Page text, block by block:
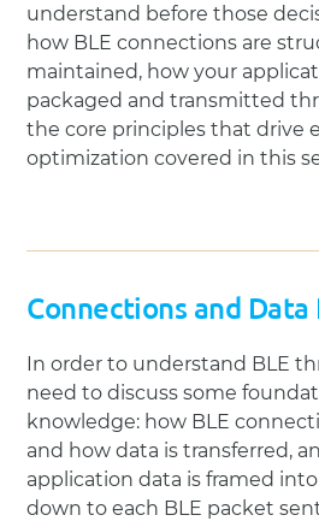
understand before those
how BLE connections are
maintained, how your
packaged and transmitted
the core principles that drive
optimization covered in this
Connections and Data
In order to understand BLE
need to discuss some
knowledge: how BLE
and how data is transferred,
application data is framed
down to each BLE packet